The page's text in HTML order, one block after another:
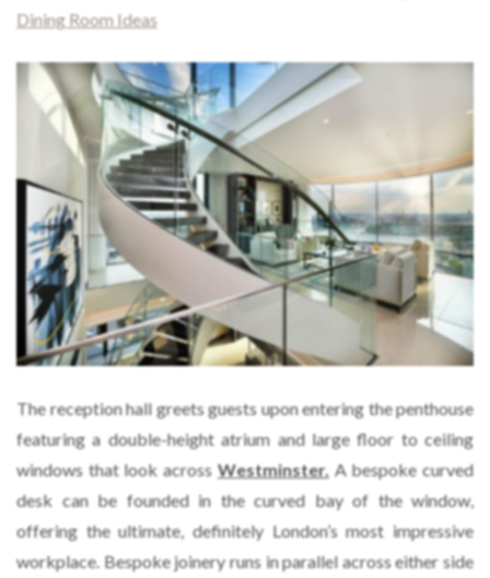
Dining Room Ideas
The reception hall greets guests upon entering the penthouse
featuring a double-height atrium and large floor to ceiling
windows that look acrossWestminster.A bespoke curved
desk can be founded in the curved bay of the window,
offering the ultimate, definitely London’s most impressive
workplace. Bespoke joinery runs in parallel across either side